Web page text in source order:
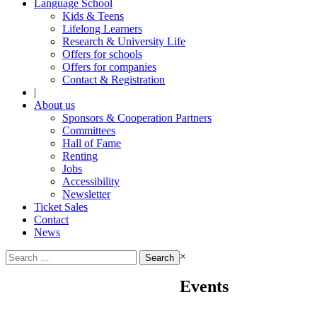
Language School
Kids & Teens
Lifelong Learners
Research & University Life
Offers for schools
Offers for companies
Contact & Registration
|
About us
Sponsors & Cooperation Partners
Committees
Hall of Fame
Renting
Jobs
Accessibility
Newsletter
Ticket Sales
Contact
News
Search
for:
×
Events